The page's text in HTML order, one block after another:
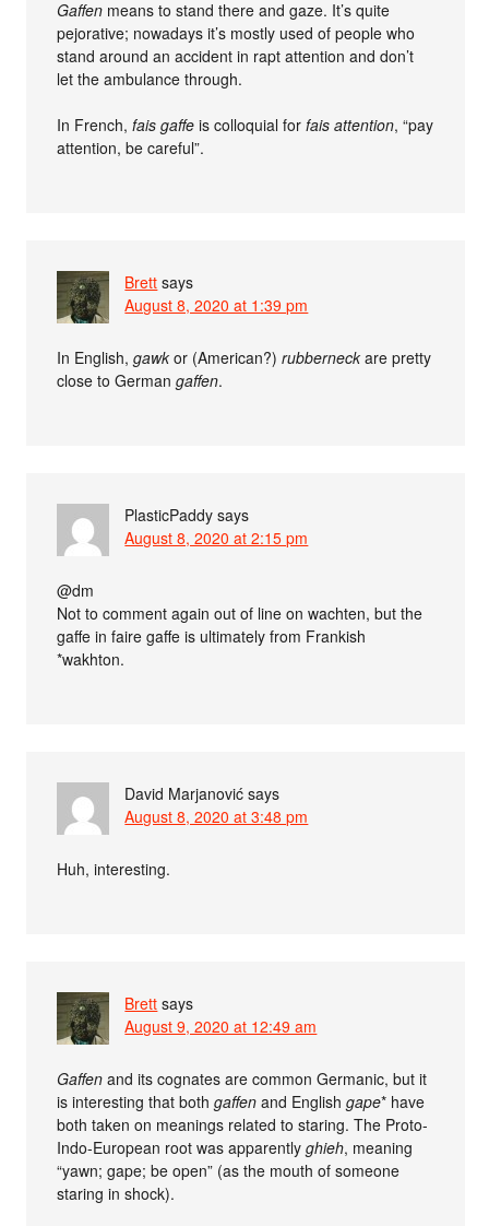
Gaffen means to stand there and gaze. It’s quite
pejorative; nowadays it’s mostly used of people who
stand around an accident in rapt attention and don’t
let the ambulance through.
In French,fais gaffe is colloquial forfais attention, “pay
attention, be careful”.
Brett says
August 8, 2020 at 1:39 pm
In English,gawk or (American?)rubberneck are pretty
close to Germangaffen.
PlasticPaddy says
August 8, 2020 at 2:15 pm
@dm
Not to comment again out of line on wachten, but the
gaffe in faire gaffe is ultimately from Frankish
*wakhton.
David Marjanović says
August 8, 2020 at 3:48 pm
Huh, interesting.
Brett says
August 9, 2020 at 12:49 am
Gaffen and its cognates are common Germanic, but it
is interesting that bothgaffen and Englishgape* have
both taken on meanings related to staring. The Proto-
Indo-European root was apparentlyghieh, meaning
“yawn; gape; be open” (as the mouth of someone
staring in shock).